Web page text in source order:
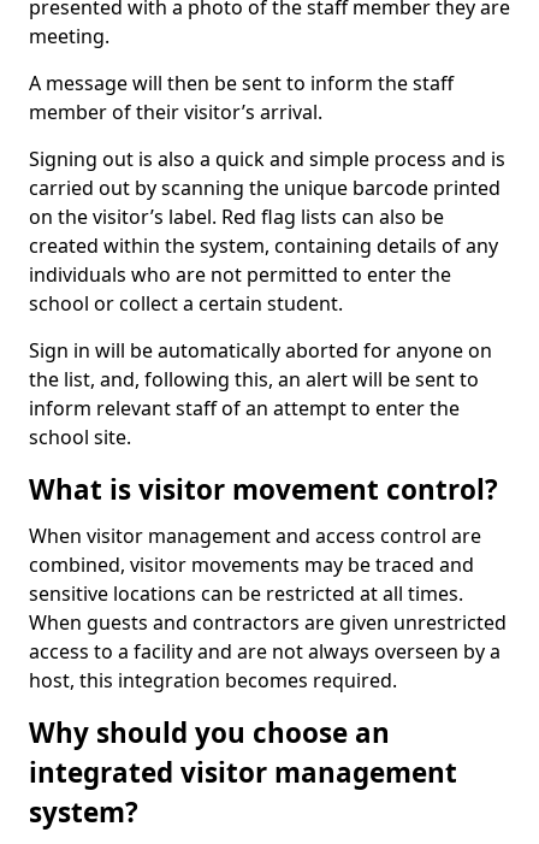
presented with a photo of the staff member they are
meeting.
A message will then be sent to inform the staff
member of their visitor’s arrival.
Signing out is also a quick and simple process and is
carried out by scanning the unique barcode printed
on the visitor’s label. Red flag lists can also be
created within the system, containing details of any
individuals who are not permitted to enter the
school or collect a certain student.
Sign in will be automatically aborted for anyone on
the list, and, following this, an alert will be sent to
inform relevant staff of an attempt to enter the
school site.
What is visitor movement control?
When visitor management and access control are
combined, visitor movements may be traced and
sensitive locations can be restricted at all times.
When guests and contractors are given unrestricted
access to a facility and are not always overseen by a
host, this integration becomes required.
Why should you choose an
integrated visitor management
system?